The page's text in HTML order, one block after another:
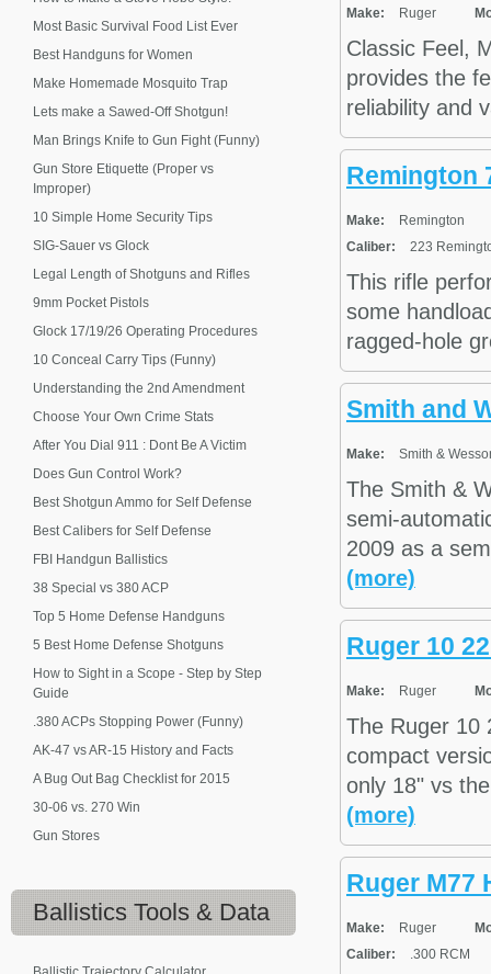
Make: Ruger
Classic Feel,
provides the
reliability and
Remington
Make:
Remington
Caliber:
223
This rifle
some
ragged-hole
Smith and
Make: Smith &
The Smith &
semi-
2009 as a
(more)
Ruger 10
Make: Ruger
The Ruger 10
compact
only 18" vs
(more)
Ruger M77
Make: Ruger
Caliber:
.300 RCM
Most Basic Survival Food List Ever
Best Handguns for Women
Make Homemade Mosquito Trap
Lets make a Sawed-Off Shotgun!
Man Brings Knife to Gun Fight (Funny)
Gun Store Etiquette (Proper vs
Improper)
10 Simple Home Security Tips
SIG-Sauer vs Glock
Legal Length of Shotguns and Rifles
9mm Pocket Pistols
Glock 17/19/26 Operating Procedures
10 Conceal Carry Tips (Funny)
Understanding the 2nd Amendment
Choose Your Own Crime Stats
After You Dial 911 : Dont Be A Victim
Does Gun Control Work?
Best Shotgun Ammo for Self Defense
Best Calibers for Self Defense
FBI Handgun Ballistics
38 Special vs 380 ACP
Top 5 Home Defense Handguns
5 Best Home Defense Shotguns
How to Sight in a Scope - Step by Step
Guide
.380 ACPs Stopping Power (Funny)
AK-47 vs AR-15 History and Facts
A Bug Out Bag Checklist for 2015
30-06 vs. 270 Win
Gun Stores
Ballistics Tools & Data